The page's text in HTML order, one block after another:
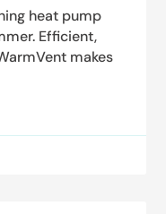
heat pump
Efficient,
makes